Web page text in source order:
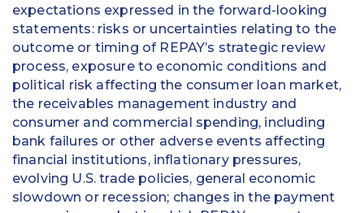
expectations expressed in the forward-looking
statements: risks or uncertainties relating to the
outcome or timing of REPAY’s strategic review
process, exposure to economic conditions and
political risk affecting the consumer loan market,
the receivables management industry and
consumer and commercial spending, including
bank failures or other adverse events affecting
financial institutions, inflationary pressures,
evolving U.S. trade policies, general economic
slowdown or recession; changes in the payment